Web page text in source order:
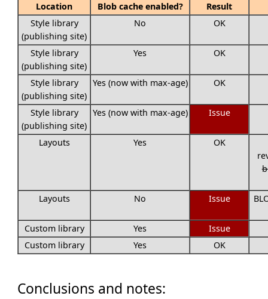
Location Blob cache enabled?
Result
Style library
(publishing site)
No OK
Style library
(publishing site)
Yes OK
Style library
(publishing site)
Yes (now with max-age) OK
Style library
(publishing site)
Yes (now with max-age) Issue
Layouts Yes
OK
Layouts No Issue
Custom library Yes
Issue
Custom library
Yes OK
Conclusions and notes: